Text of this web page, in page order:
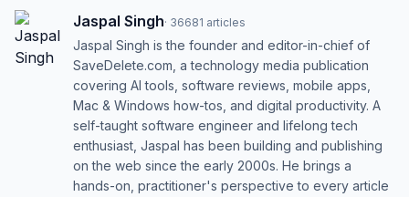
Jaspal Singh· 36681 articles
Jaspal Singh is the founder and editor-in-chief of
SaveDelete.com, a technology media publication
covering AI tools, software reviews, mobile apps,
Mac & Windows how-tos, and digital productivity. A
self-taught software engineer and lifelong tech
enthusiast, Jaspal has been building and publishing
on the web since the early 2000s. He brings a
hands-on, practitioner's perspective to every article